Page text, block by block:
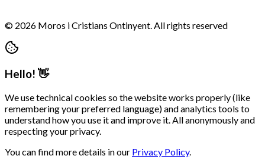
© 2026 Moros i Cristians Ontinyent.All rights reserved
Hello! 👋
We use technical cookies so the website works properly (like
remembering your preferred language) and analytics tools to
understand how you use it and improve it. All anonymously and
respecting your privacy.
You can find more details in our Privacy Policy.